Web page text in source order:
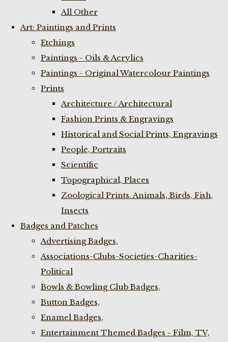
All Other
Art: Paintings and Prints
Etchings
Paintings - Oils & Acrylics
Paintings - Original Watercolour Paintings
Prints
Architecture / Architectural
Fashion Prints & Engravings
Historical and Social Prints, Engravings
People, Portraits
Scientific
Topographical, Places
Zoological Prints. Animals, Birds, Fish,
Insects
Badges and Patches
Advertising Badges,
Associations-Clubs-Societies-Charities-
Political
Bowls & Bowling Club Badges,
Button Badges,
Enamel Badges,
Entertainment Themed Badges - Film, TV,